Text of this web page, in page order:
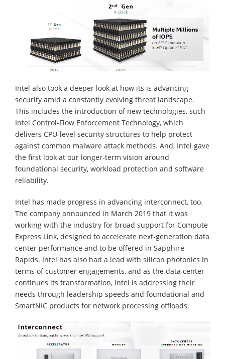
Intel also took a deeper look at how its is advancing
security amid a constantly evolving threat landscape.
This includes the introduction of new technologies, such
Intel Control-Flow Enforcement Technology, which
delivers CPU-level security structures to help protect
against common malware attack methods. And, Intel gave
the first look at our longer-term vision around
foundational security, workload protection and software
reliability.
Intel has made progress in advancing interconnect, too.
The company announced in March 2019 that it was
working with the industry for broad support for Compute
Express Link, designed to accelerate next-generation data
center performance and to be offered in Sapphire
Rapids. Intel has also had a lead with silicon photonics in
terms of customer engagements, and as the data center
continues its transformation, Intel is addressing their
needs through leadership speeds and foundational and
SmartNIC products for network processing offloads.